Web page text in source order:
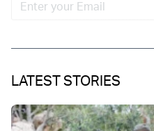
LATEST STORIES